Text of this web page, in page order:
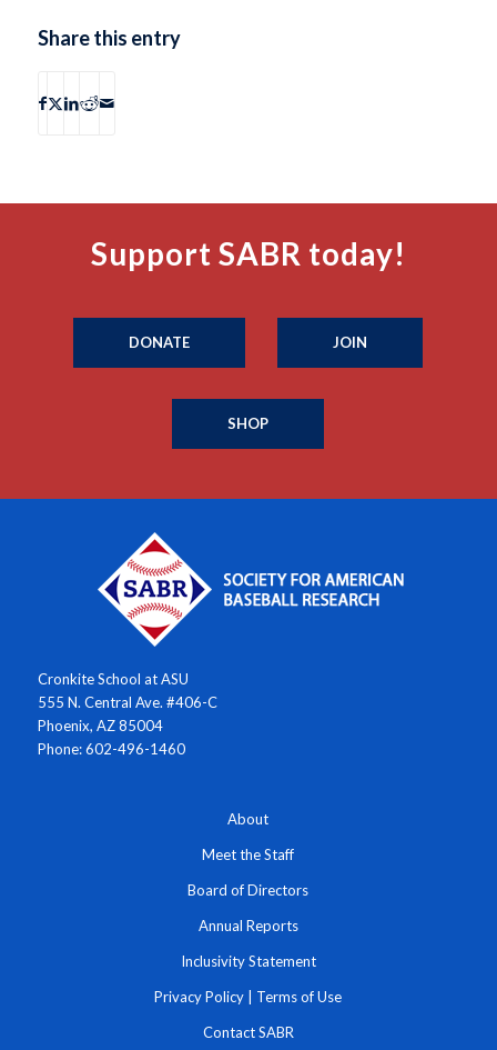
Share this entry
Support SABR today!
DONATE JOIN
SHOP
Cronkite School at ASU
555 N. Central Ave. #406-C
Phoenix, AZ 85004
Phone: 602-496-1460
About
Meet the Staff
Board of Directors
Annual Reports
Inclusivity Statement
Privacy Policy Terms of Use
Contact SABR